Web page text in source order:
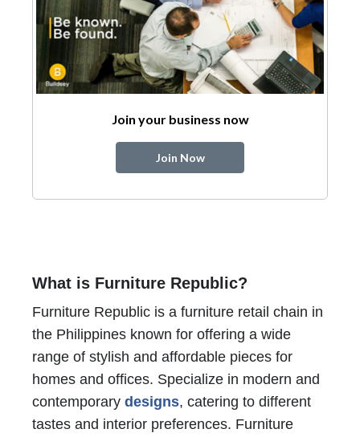
Join your business now
Join Now
What is Furniture Republic?
Furniture Republic is a furniture retail chain in
the Philippines known for offering a wide
range of stylish and affordable pieces for
homes and offices. Specialize in modern and
contemporary designs, catering to different
tastes and interior preferences. Furniture